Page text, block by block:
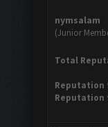
nymsalam
(Junior
Total
Reputation
Reputation